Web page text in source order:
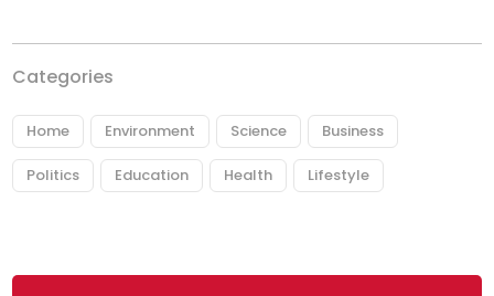
Categories
Home Environment Science Business
Politics Education Health Lifestyle